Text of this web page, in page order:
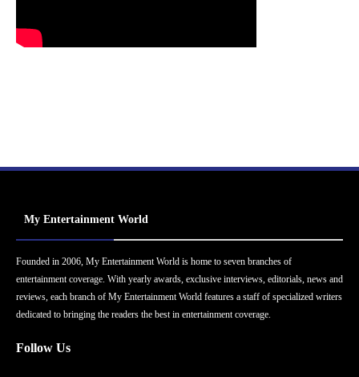
My Entertainment World
Founded in 2006, My Entertainment World is home to seven branches of
entertainment coverage. With yearly awards, exclusive interviews, editorials, news and
reviews, each branch of My Entertainment World features a staff of specialized writers
dedicated to bringing the readers the best in entertainment coverage.
Follow Us